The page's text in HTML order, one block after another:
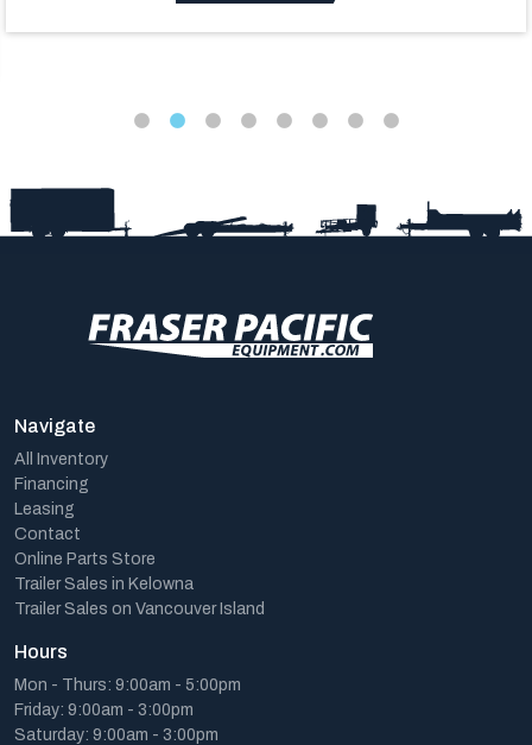
Navigate
All Inventory
Financing
Leasing
Contact
Online Parts Store
Trailer Sales in Kelowna
Trailer Sales on Vancouver Island
Hours
Mon - Thurs: 9:00am - 5:00pm
Friday: 9:00am - 3:00pm
Saturday: 9:00am - 3:00pm